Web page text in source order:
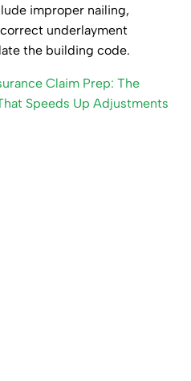
improper nailing,
underlayment
the building code.
Claim Prep: The
Speeds Up Adjustments